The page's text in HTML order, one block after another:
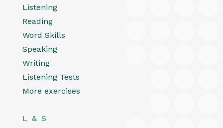
Listening
Reading
Word Skills
Speaking
Writing
Listening Tests
More exercises
L & S